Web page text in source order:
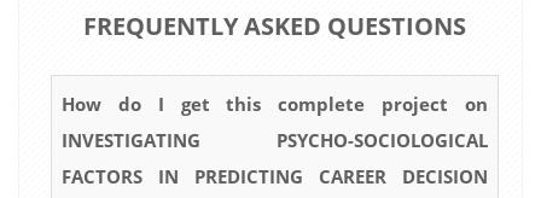
FREQUENTLY ASKED QUESTIONS
How do I get this complete project on
INVESTIGATING PSYCHO-SOCIOLOGICAL
FACTORS IN PREDICTING CAREER DECISION